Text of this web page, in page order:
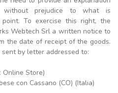
prejudice to what is
To exercise this right, the
Webtech Srl a written notice to
the date of receipt of the goods.
by letter addressed to:
Online Store)
con Cassano (CO) (Italia)